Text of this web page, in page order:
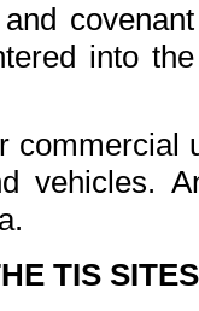
into
commercial
vehicles.
TIS